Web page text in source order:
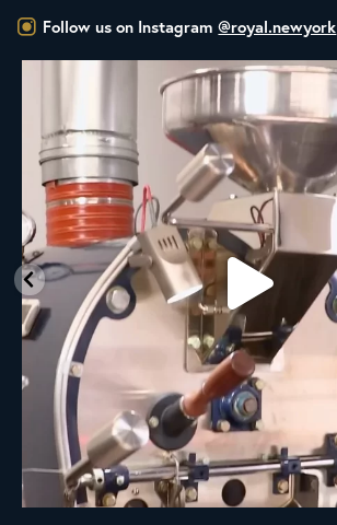
Follow us on Instagram @royal.newyork
New Class Alert: In the Drum
Ready
28